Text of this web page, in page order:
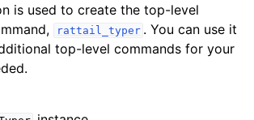
is used to create the top-level
rattail_typer . You can use it
top-level commands for your